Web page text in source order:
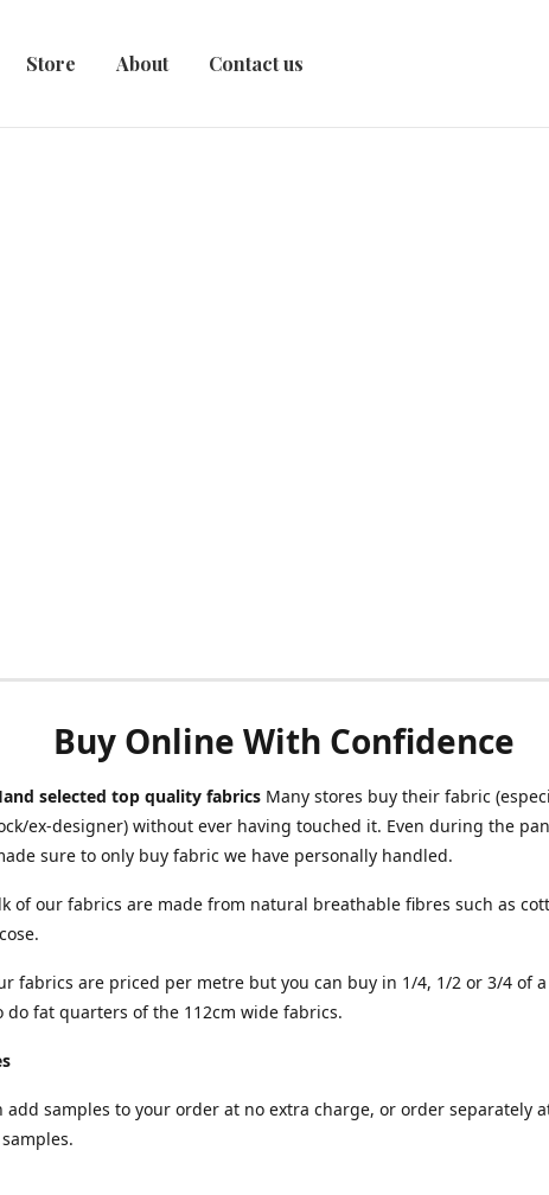
Store About Contact us
Buy Online With Confidence
selected top quality fabrics Many stores buy their fabric
ex-designer) without ever having touched it. Even during the
sure to only buy fabric we have personally handled.
of our fabrics are made from natural breathable fibres such as
fabrics are priced per metre but you can buy in 1/4, 1/2 or 3/4 of
do fat quarters of the 112cm wide fabrics.
add samples to your order at no extra charge, or order separately